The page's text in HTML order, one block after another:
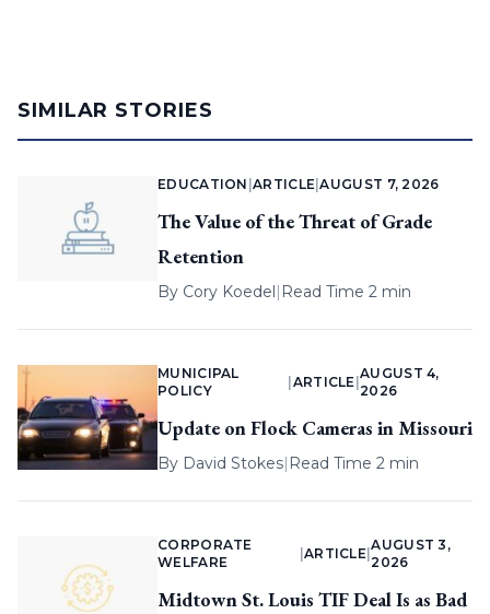
SIMILAR STORIES
EDUCATION |ARTICLE |AUGUST 7, 2026
The Value of the Threat of Grade
Retention
By Cory Koedel| Read Time 2 min
MUNICIPAL
POLICY
ARTICLE |
AUGUST 4,
2026
Update on Flock Cameras in Missouri
By David Stokes| Read Time 2 min
CORPORATE
WELFARE
ARTICLE |
AUGUST 3,
2026
Midtown St. Louis TIF Deal Is as Bad